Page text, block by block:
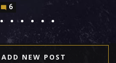
6
NEW POST